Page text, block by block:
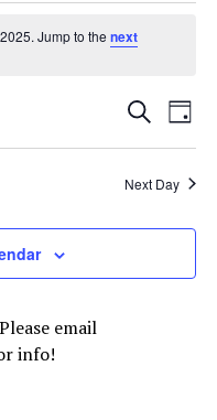
Jump to thenext
Events
Search
Views
SearchDay
Next Day
email
info!